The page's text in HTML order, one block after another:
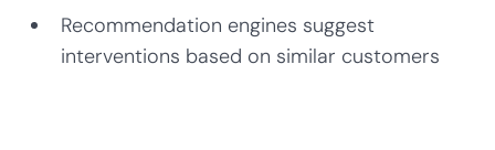
Recommendation engines suggest
interventions based on similar customers